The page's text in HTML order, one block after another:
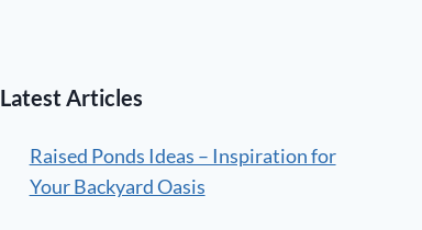
Latest Articles
Raised Ponds Ideas – Inspiration for
Your Backyard Oasis